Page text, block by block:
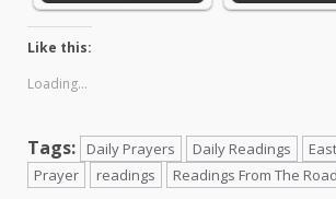
Like this:
Loading...
Tags: Daily Prayers Daily Readings
Prayer
readings Readings From The Road